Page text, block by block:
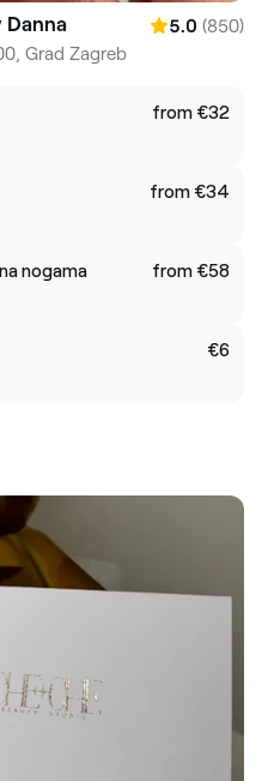
Danna 5.0 (850)
Grad Zagreb
from €32
from €34
nogama
from €58
€6